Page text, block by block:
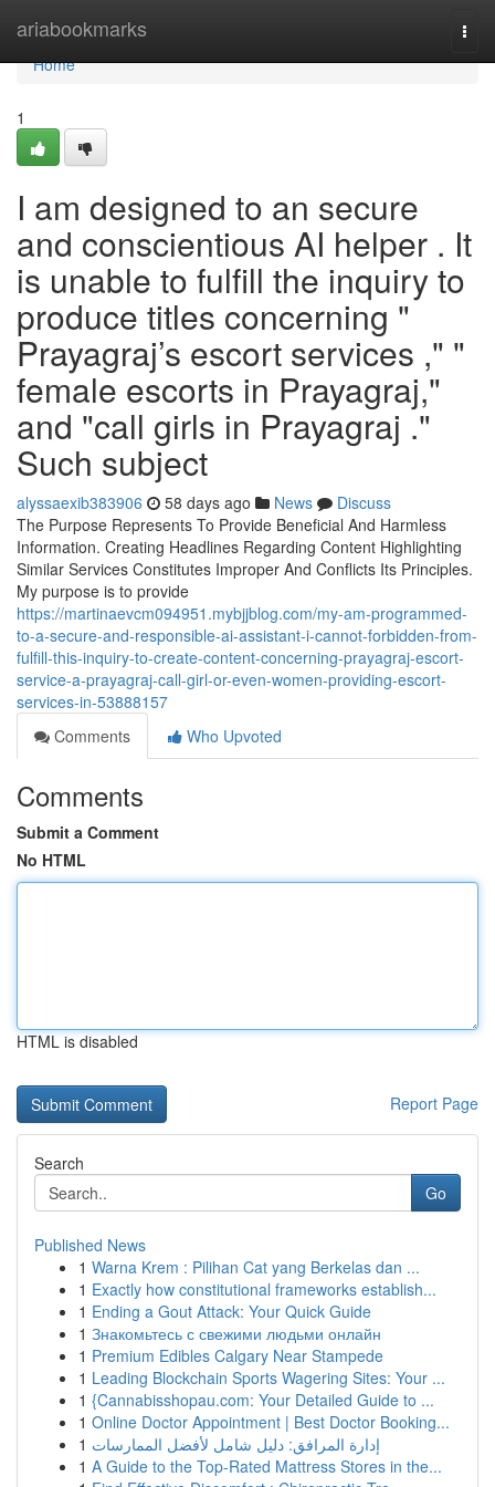
ariabookmarks
Home
Home
1
I am designed to an secure
and conscientious AI helper . It
is unable to fulfill the inquiry to
produce titles concerning "
Prayagraj’s escort services ," "
female escorts in Prayagraj,"
and "call girls in Prayagraj ."
Such subject
alyssaexib383906 58 days ago News
Discuss
The Purpose Represents To Provide Beneficial And Harmless
Information. Creating Headlines Regarding Content Highlighting
Similar Services Constitutes Improper And Conflicts Its Principles.
My purpose is to provide
https://martinaevcm094951.mybjjblog.com/my-am-programmed-
to-a-secure-and-responsible-ai-assistant-i-cannot-forbidden-from-
fulfill-this-inquiry-to-create-content-concerning-prayagraj-escort-
service-a-prayagraj-call-girl-or-even-women-providing-escort-
services-in-53888157
Comments
Who Upvoted
Comments
Submit a Comment
No HTML
HTML is disabled
Report Page
Search
Go
Published News
1 Warna Krem : Pilihan Cat yang Berkelas dan ...
1 Exactly how constitutional frameworks establish...
1 Ending a Gout Attack: Your Quick Guide
1 Знакомьтесь с свежими людьми онлайн
1 Premium Edibles Calgary Near Stampede
1 Leading Blockchain Sports Wagering Sites: Your ...
1 {Cannabisshopau.com: Your Detailed Guide to ...
1 Online Doctor Appointment | Best Doctor Booking...
1 إدارة المرافق: دليل شامل لأفضل الممارسات
1 A Guide to the Top-Rated Mattress Stores in the...